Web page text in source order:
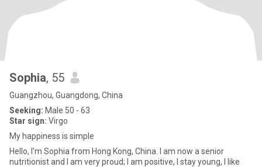
Sophia, 55
Guangzhou, Guangdong, China
Seeking: Male 50 - 63
Star sign: Virgo
My happiness is simple
Hello, I'm Sophia from Hong Kong, China. I am now a senior
nutritionist and I am very proud; I am positive, I stay young, I like